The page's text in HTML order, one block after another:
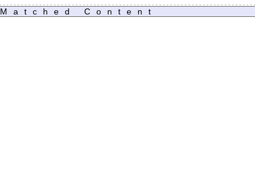
Matched Content